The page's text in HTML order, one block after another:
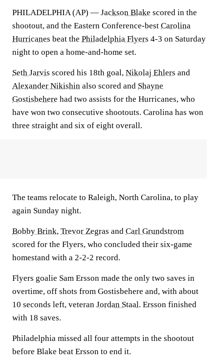
PHILADELPHIA (AP) — Jackson Blake scored in the
shootout, and the Eastern Conference-best Carolina
Hurricanes beat the Philadelphia Flyers 4-3 on Saturday
night to open a home-and-home set.
Seth Jarvis scored his 18th goal, Nikolaj Ehlers and
Alexander Nikishin also scored and Shayne
Gostisbehere had two assists for the Hurricanes, who
have won two consecutive shootouts. Carolina has won
three straight and six of eight overall.
The teams relocate to Raleigh, North Carolina, to play
again Sunday night.
Bobby Brink, Trevor Zegras and Carl Grundstrom
scored for the Flyers, who concluded their six-game
homestand with a 2-2-2 record.
Flyers goalie Sam Ersson made the only two saves in
overtime, off shots from Gostisbehere and, with about
10 seconds left, veteran Jordan Staal. Ersson finished
with 18 saves.
Philadelphia missed all four attempts in the shootout
before Blake beat Ersson to end it.